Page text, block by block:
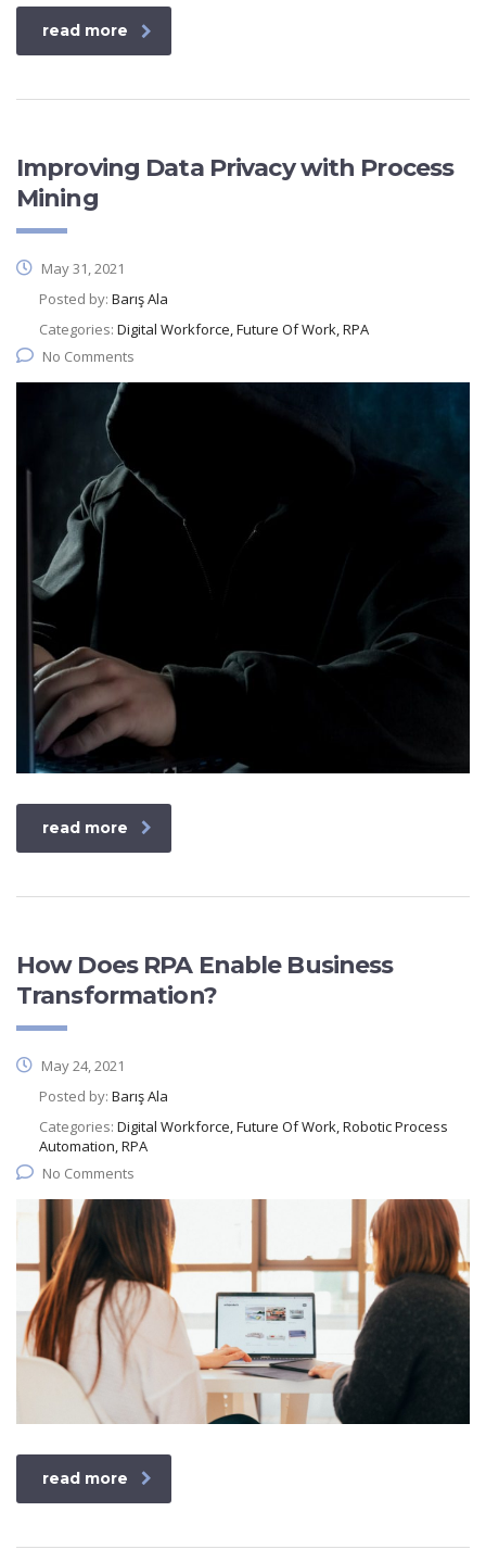
read more
Improving Data Privacy with Process
Mining
May 31, 2021
Posted by: Barış Ala
Categories: Digital Workforce, Future Of Work, RPA
No Comments
read more
How Does RPA Enable Business
Transformation?
May 24, 2021
Posted by: Barış Ala
Categories: Digital Workforce, Future Of Work, Robotic Process
Automation, RPA
No Comments
read more